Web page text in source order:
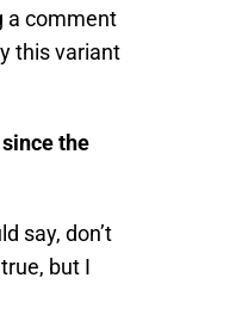
a comment
this variant
the
say, don’t
but I